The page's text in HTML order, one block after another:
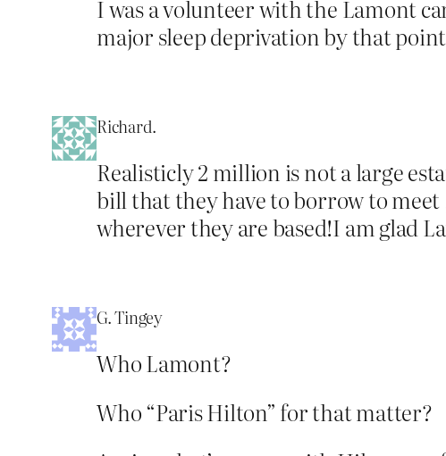
I was a volunteer with the Lamont
major sleep deprivation by that
Richard.
Realisticly 2 million is not a large
bill that they have to borrow to
wherever they are based!I am glad
G. Tingey
Who Lamont?
Who “Paris Hilton” for that matter?